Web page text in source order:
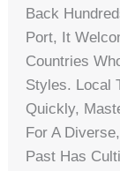
Back
Port, It
Countries
Styles. Local
Quickly,
For A
Past Has